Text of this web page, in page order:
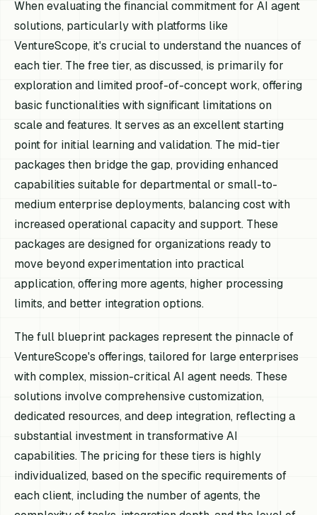
When evaluating the financial commitment for AI agent
solutions, particularly with platforms like
VentureScope, it's crucial to understand the nuances of
each tier. The free tier, as discussed, is primarily for
exploration and limited proof-of-concept work, offering
basic functionalities with significant limitations on
scale and features. It serves as an excellent starting
point for initial learning and validation. The mid-tier
packages then bridge the gap, providing enhanced
capabilities suitable for departmental or small-to-
medium enterprise deployments, balancing cost with
increased operational capacity and support. These
packages are designed for organizations ready to
move beyond experimentation into practical
application, offering more agents, higher processing
limits, and better integration options.
The full blueprint packages represent the pinnacle of
VentureScope's offerings, tailored for large enterprises
with complex, mission-critical AI agent needs. These
solutions involve comprehensive customization,
dedicated resources, and deep integration, reflecting a
substantial investment in transformative AI
capabilities. The pricing for these tiers is highly
individualized, based on the specific requirements of
each client, including the number of agents, the